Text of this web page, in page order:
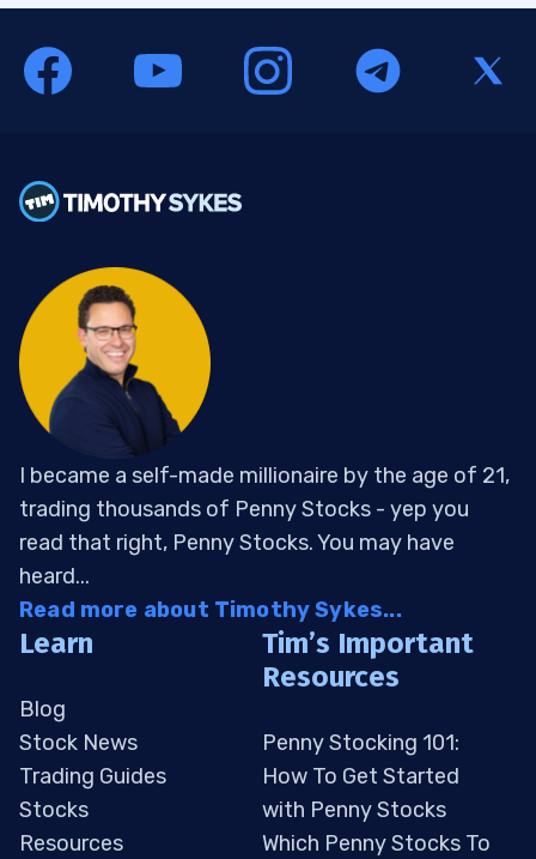
I became a self-made millionaire by the age of 21,
trading thousands of Penny Stocks - yep you
read that right, Penny Stocks. You may have
heard...
Read more about Timothy Sykes...
Learn
Blog
Stock News
Trading Guides
Stocks
Resources
Tim’s Important
Resources
Penny Stocking 101:
How To Get Started
with Penny Stocks
Which Penny Stocks To